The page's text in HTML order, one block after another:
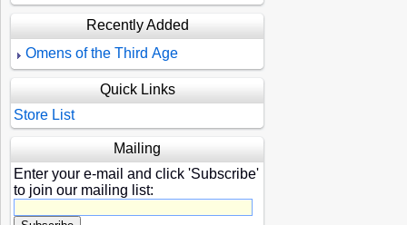
Recently Added
Omens of the Third Age
Quick Links
Store List
Mailing
Enter your e-mail and click 'Subscribe'
to join our mailing list: